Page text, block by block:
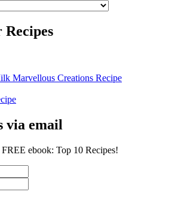
via email
ebook: Top 10 Recipes!